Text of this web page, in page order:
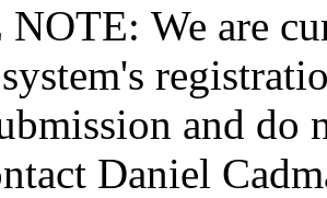
We are
and do
Daniel